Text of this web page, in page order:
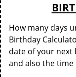
How many days
Birthday
date of your next
and also the